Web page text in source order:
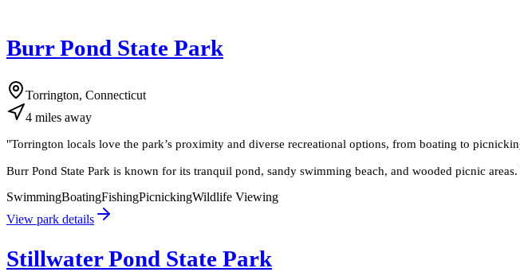
Burr Pond State Park
Torrington, Connecticut
4 miles away
"Torrington locals love the park’s proximity and diverse recreational options, from boating to
Burr Pond State Park is known for its tranquil pond, sandy swimming beach, and wooded picnic
SwimmingBoatingFishingPicnickingWildlife Viewing
View park details
Stillwater Pond State Park